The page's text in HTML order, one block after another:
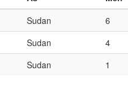
Sudan 6
Sudan 4
Sudan 1